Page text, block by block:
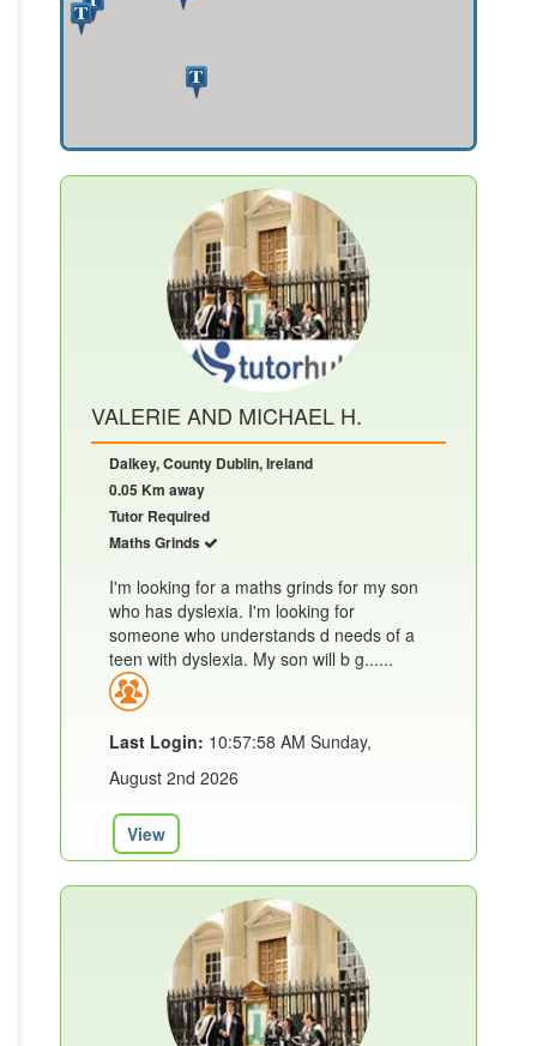
VALERIE AND MICHAEL H.
Dalkey, County Dublin, Ireland
0.05 Km away
Tutor Required
Maths Grinds
I'm looking for a maths grinds for my son
who has dyslexia. I'm looking for
someone who understands d needs of a
teen with dyslexia. My son will b g......
Last Login: 10:57:58 AM Sunday,
August 2nd 2026
View